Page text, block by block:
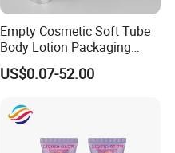
Empty Cosmetic Soft Tube
Body Lotion Packaging
Metal Aluminum Collapsible
Tube
US$0.07-52.00